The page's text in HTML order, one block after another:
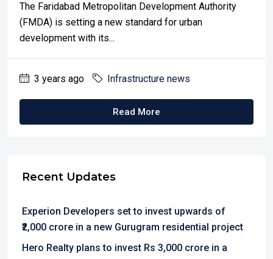
The Faridabad Metropolitan Development Authority
(FMDA) is setting a new standard for urban
development with its...
3 years ago Infrastructure news
Read More
Recent Updates
Experion Developers set to invest upwards of
₹2,000 crore in a new Gurugram residential project
Hero Realty plans to invest Rs 3,000 crore in a